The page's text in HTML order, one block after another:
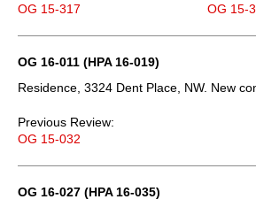
OG 15-317
OG 15-
OG 16-011 (HPA 16-019)
Residence, 3324 Dent Place, NW. New
Previous Review:
OG 15-032
OG 16-027 (HPA 16-035)